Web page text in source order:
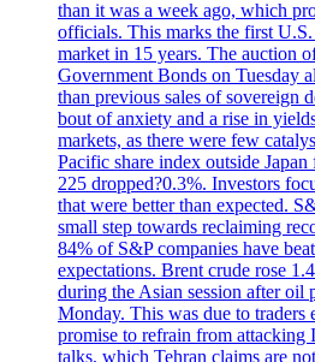
than it was a week ago, which
officials. This marks the first
market in 15 years. The auction
Government Bonds on Tuesday
than previous sales of sovereign
bout of anxiety and a rise in
markets, as there were few
Pacific share index outside
225 dropped?0.3%. Investors
that were better than expected.
small step towards reclaiming
84% of S&P companies have
expectations. Brent crude rose
during the Asian session after oil
Monday. This was due to
promise to refrain from attacking
talks, which Tehran claims are